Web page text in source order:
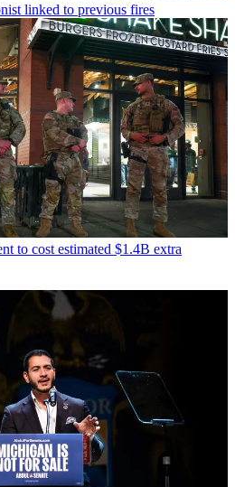
linked to previous fires
to cost estimated $1.4B extra